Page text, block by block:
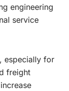
engineering
service
especially for
freight